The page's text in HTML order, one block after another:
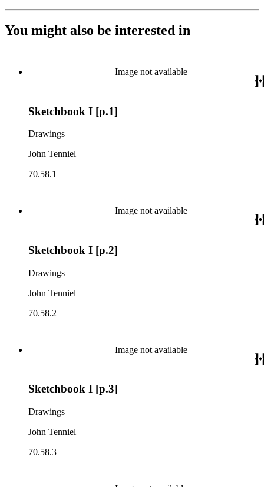
You might also be interested in
Image not available
Sketchbook I [p.1]
Drawings
John Tenniel
70.58.1
Image not available
Sketchbook I [p.2]
Drawings
John Tenniel
70.58.2
Image not available
Sketchbook I [p.3]
Drawings
John Tenniel
70.58.3